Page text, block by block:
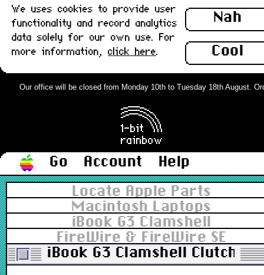
Nah
Cool
We uses cookies to provide user
functionality and record analytics
data solely for our own use. For
more information, click here.
Our office will be closed from Monday 10th to Tuesday 18th August.
Go Account
Help
Locate Apple Parts
Macintosh Laptops
iBook G3 Clamshell
FireWire & FireWire SE
iBook G3 Clamshell Clutch